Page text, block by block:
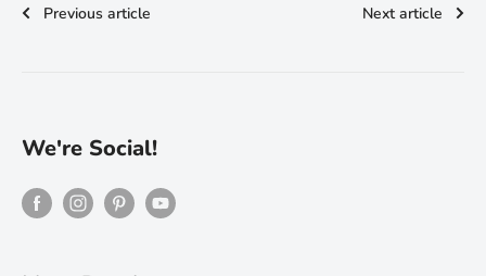
Previous article Next article
We're Social!